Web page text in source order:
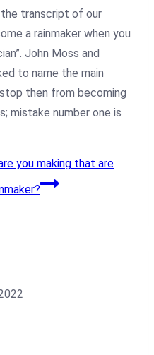
transcript of our
a rainmaker when you
John Moss and
to name the main
then from becoming
mistake number one is
you making that are